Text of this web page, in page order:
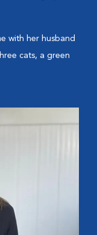
with her husband
cats, a green